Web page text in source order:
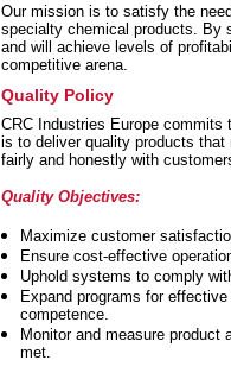
Our mission is to satisfy the
specialty chemical products. By
and will achieve levels of
competitive arena.
Quality Policy
CRC Industries Europe commits
is to deliver quality products that
fairly and honestly with
Quality Objectives:
Maximize customer
Ensure cost-effective
Uphold systems to comply
Expand programs for
competence.
Monitor and measure
met.